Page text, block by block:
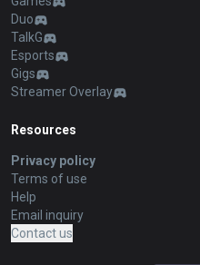
Duo
TalkG
Esports
Gigs
Streamer Overlay
Resources
Privacy policy
Terms of use
Help
Email inquiry
Contact us